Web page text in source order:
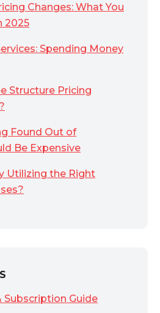
Changes: What You
2025
Spending Money
Structure Pricing
Found Out of
Be Expensive
Utilizing the Right
Subscription Guide